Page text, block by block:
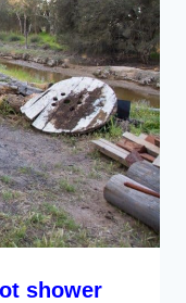
shower